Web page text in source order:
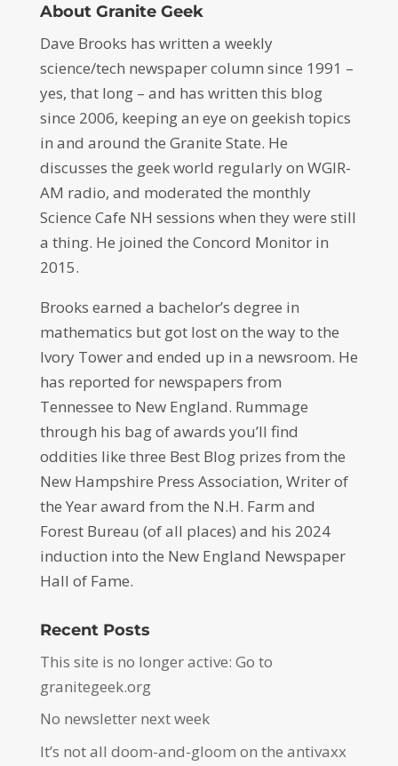
About Granite Geek
Dave Brooks has written a weekly
science/tech newspaper column since 1991 –
yes, that long – and has written this blog
since 2006, keeping an eye on geekish topics
in and around the Granite State. He
discusses the geek world regularly on WGIR-
AM radio, and moderated the monthly
Science Cafe NH sessions when they were still
a thing. He joined the Concord Monitor in
2015.
Brooks earned a bachelor’s degree in
mathematics but got lost on the way to the
Ivory Tower and ended up in a newsroom. He
has reported for newspapers from
Tennessee to New England. Rummage
through his bag of awards you’ll find
oddities like three Best Blog prizes from the
New Hampshire Press Association, Writer of
the Year award from the N.H. Farm and
Forest Bureau (of all places) and his 2024
induction into the New England Newspaper
Hall of Fame.
Recent Posts
This site is no longer active: Go to
granitegeek.org
No newsletter next week
It’s not all doom-and-gloom on the antivaxx